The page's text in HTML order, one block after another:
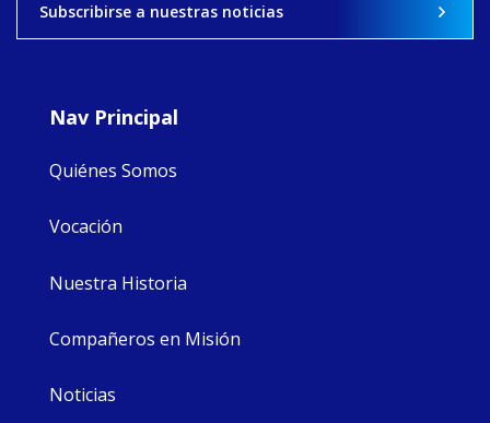
Subscribirse a nuestras noticias
Nav Principal
Quiénes Somos
Vocación
Nuestra Historia
Compañeros en Misión
Noticias